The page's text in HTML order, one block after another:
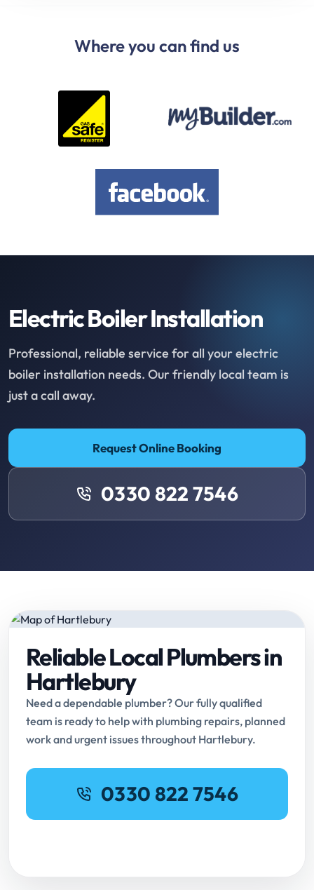
Where you can find us
Electric Boiler Installation
Professional, reliable service for all your electric
boiler installation needs. Our friendly local team is
just a call away.
Request Online Booking
0330 822 7546
Reliable Local Plumbers in
Hartlebury
Need a dependable plumber? Our fully qualified
team is ready to help with plumbing repairs, planned
work and urgent issues throughout Hartlebury.
0330 822 7546